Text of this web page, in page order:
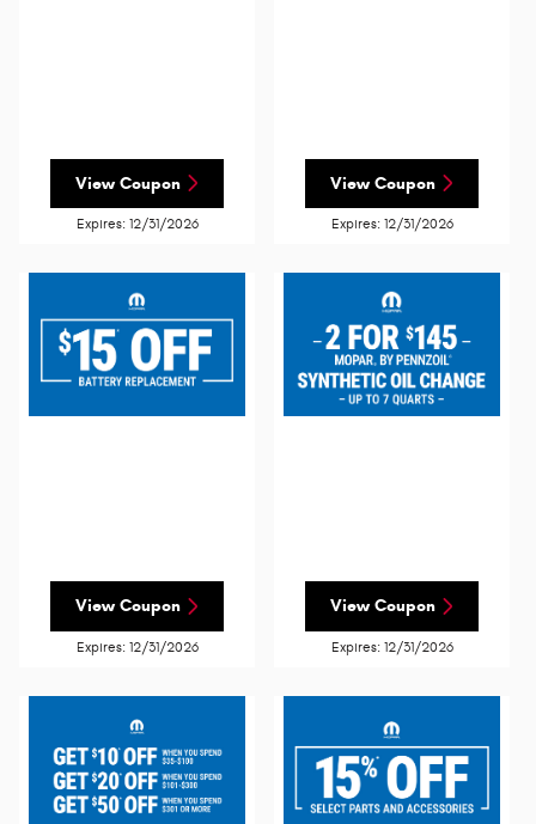
View Coupon
Expires: 12/31/2026
View Coupon
Expires: 12/31/2026
View Coupon
Expires: 12/31/2026
View Coupon
Expires: 12/31/2026